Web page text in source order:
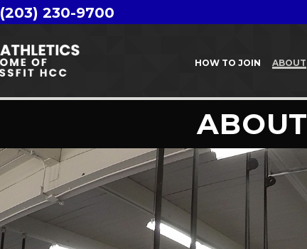
230-9700
HOW TO JOIN ABOUT
ABOUT